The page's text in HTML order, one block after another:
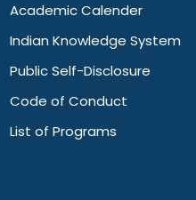
Academic Calender
Indian Knowledge System
Public Self-Disclosure
Code of Conduct
List of Programs